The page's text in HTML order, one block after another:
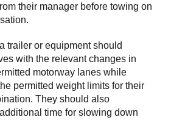
their manager before towing on
trailer or equipment should
with the relevant changes in
motorway lanes while
permitted weight limits for their
They should also
time for slowing down